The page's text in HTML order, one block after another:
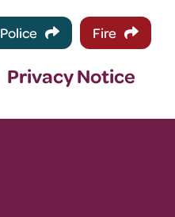
Police Fire
Privacy Notice